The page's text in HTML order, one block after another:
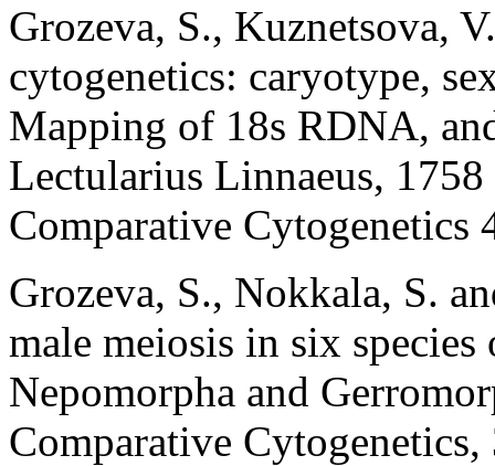
Grozeva, S., Kuznetsova,
cytogenetics: caryotype,
Mapping of 18s RDNA,
Lectularius Linnaeus,
Comparative Cytogenetics
Grozeva, S., Nokkala, S.
male meiosis in six
Nepomorpha and
Comparative